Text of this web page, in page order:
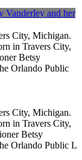
Vanderley and her
City, Michigan.
in Travers City,
Betsy
Orlando Public
City, Michigan.
in Travers City,
Betsy
Orlando Public L